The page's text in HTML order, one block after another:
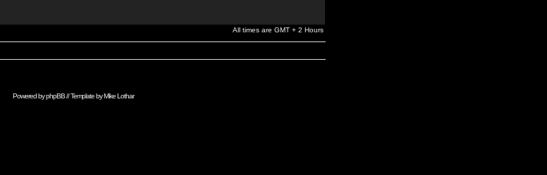
All times are GMT + 2 Hours
Powered byphpBB// Template byMike Lothar